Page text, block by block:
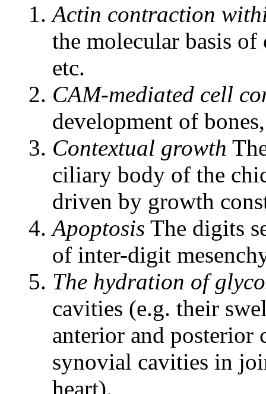
Actin contraction
the molecular basis
etc.
CAM-mediated cell
development of
Contextual growth
ciliary body of the
driven by growth
Apoptosis The digits
of inter-digit
The hydration of
cavities (e.g. their
anterior and posterior
synovial cavities in
heart).